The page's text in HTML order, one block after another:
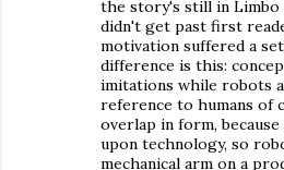
the story's still in Limbo
didn't get past first
motivation suffered a
difference is this:
imitations while robots
reference to humans of
overlap in form, because
upon technology, so
mechanical arm on a